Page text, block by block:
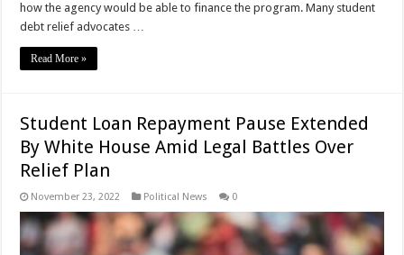
how the agency would be able to finance the program. Many student
debt relief advocates …
Read More »
Student Loan Repayment Pause Extended
By White House Amid Legal Battles Over
Relief Plan
November 23, 2022 Political News 0